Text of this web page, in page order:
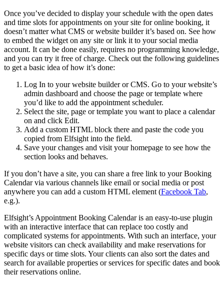
Once you’ve decided to display your schedule with the open dates
and time slots for appointments on your site for online booking, it
doesn’t matter what CMS or website builder it’s based on. See how
to embed the widget on any site or link it to your social media
account. It can be done easily, requires no programming knowledge,
and you can try it free of charge. Check out the following guidelines
to get a basic idea of ​​how it’s done:
Log In to your website builder or CMS. Go to your website’s
admin dashboard and choose the page or template where
you’d like to add the appointment scheduler.
Select the site, page or template you want to place a calendar
on and click Edit.
Add a custom HTML block there and paste the code you
copied from Elfsight into the field.
Save your changes and visit your homepage to see how the
section looks and behaves.
If you don’t have a site, you can share a free link to your Booking
Calendar via various channels like email or social media or post
anywhere you can add a custom HTML element (Facebook Tab,
e.g.).
Elfsight’s Appointment Booking Calendar is an easy-to-use plugin
with an interactive interface that can replace too costly and
complicated systems for appointments. With such an interface, your
website visitors can check availability and make reservations for
specific days or time slots. Your clients can also sort the dates and
search for available properties or services for specific dates and book
their reservations online.